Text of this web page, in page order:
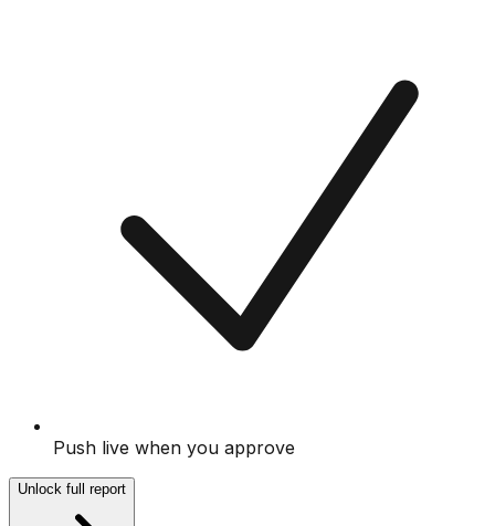
Push live when you approve
Unlock full report